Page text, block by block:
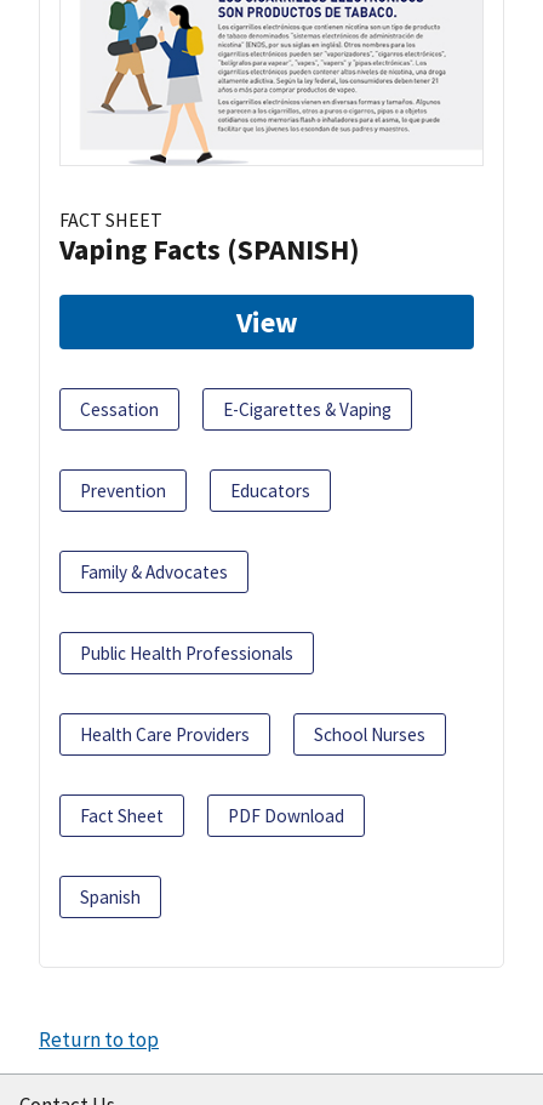
FACT SHEET
Vaping Facts (SPANISH)
View
Cessation E-Cigarettes & Vaping
Prevention Educators
Family & Advocates
Public Health Professionals
Health Care Providers School Nurses
Fact Sheet PDF Download
Spanish
Return to top